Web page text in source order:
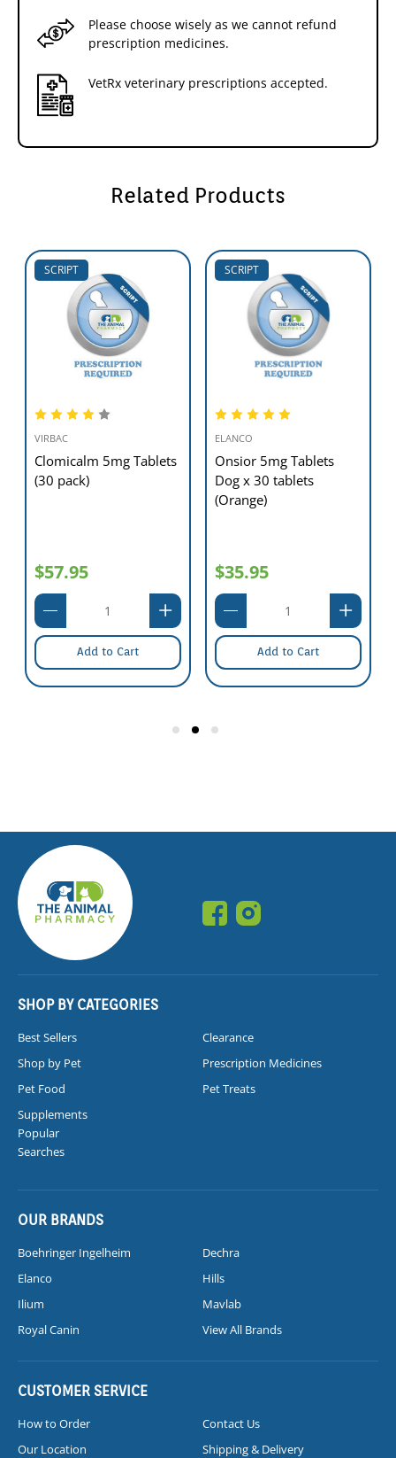
Please choose wisely as we cannot refund
prescription medicines.
VetRx veterinary prescriptions accepted.
Related Products
SCRIPT
VIRBAC
Clomicalm 5mg Tablets
(30 pack)
$57.95
Add to Cart
SCRIPT
ELANCO
Onsior 5mg Tablets
Dog x 30 tablets
(Orange)
$35.95
Add to Cart
SHOP BY CATEGORIES
Best Sellers
Clearance
Shop by Pet
Prescription Medicines
Pet Food
Pet Treats
Supplements
Popular
Searches
OUR BRANDS
Boehringer Ingelheim
Dechra
Elanco
Hills
Ilium
Mavlab
Royal Canin
View All Brands
CUSTOMER SERVICE
How to Order
Contact Us
Our Location
Shipping & Delivery